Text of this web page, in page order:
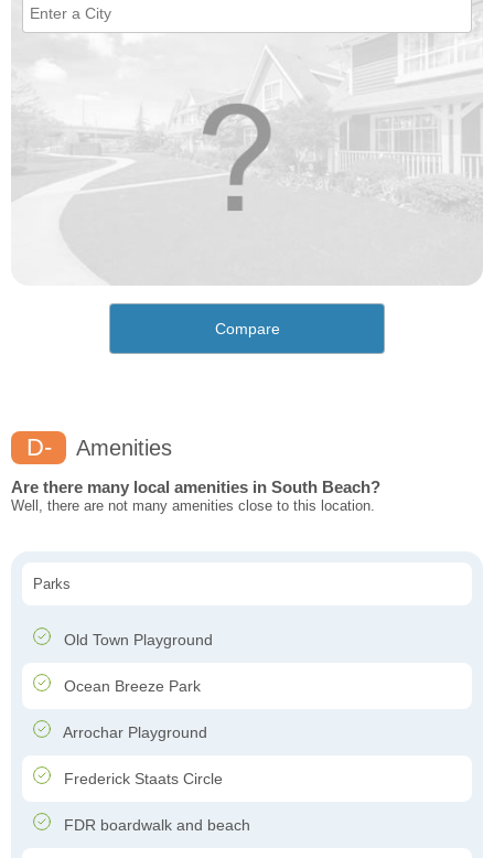
Compare
D- Amenities
Are there many local amenities in South Beach?
Well, there are not many amenities close to this location.
Parks
Old Town Playground
Ocean Breeze Park
Arrochar Playground
Frederick Staats Circle
FDR boardwalk and beach